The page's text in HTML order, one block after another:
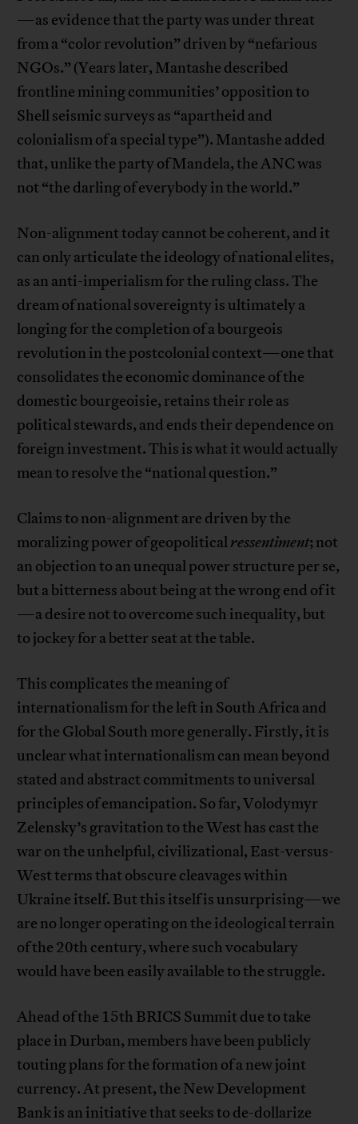
—as evidence that the party was under threat
from a “color revolution” driven by “nefarious
NGOs.” (Years later, Mantashe described
frontline mining communities’ opposition to
Shell seismic surveys as “apartheid and
colonialism of a special type”). Mantashe added
that, unlike the party of Mandela, the ANC was
not “the darling of everybody in the world.”
Non-alignment today cannot be coherent, and it
can only articulate the ideology of national elites,
as an anti-imperialism for the ruling class. The
dream of national sovereignty is ultimately a
longing for the completion of a bourgeois
revolution in the postcolonial context—one that
consolidates the economic dominance of the
domestic bourgeoisie, retains their role as
political stewards, and ends their dependence on
foreign investment. This is what it would actually
mean to resolve the “national question.”
Claims to non-alignment are driven by the
moralizing power of geopoliticalressentiment; not
an objection to an unequal power structure per se,
but a bitterness about being at the wrong end of it
—a desire not to overcome such inequality, but
to jockey for a better seat at the table.
This complicates the meaning of
internationalism for the left in South Africa and
for the Global South more generally. Firstly, it is
unclear what internationalism can mean beyond
stated and abstract commitments to universal
principles of emancipation. So far, Volodymyr
Zelensky’s gravitation to the West has cast the
war on the unhelpful, civilizational, East-versus-
West terms that obscure cleavages within
Ukraine itself. But this itself is unsurprising—we
are no longer operating on the ideological terrain
of the 20th century, where such vocabulary
would have been easily available to the struggle.
Ahead of the 15th BRICS Summit due to take
place in Durban, members have been publicly
touting plans for the formation of a new joint
currency. At present, the New Development
Bank is an initiative that seeks to de-dollarize